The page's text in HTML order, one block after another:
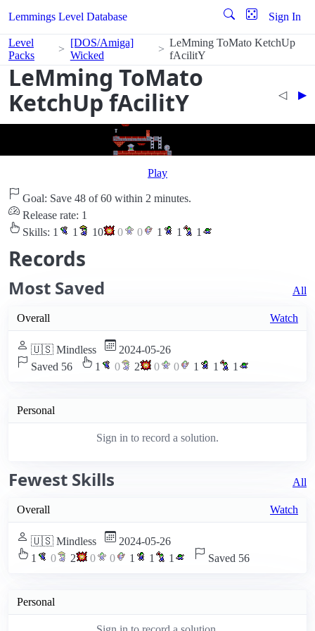
Lemmings Level Database Sign In
Level
Packs
[DOS/Amiga]
Wicked
LeMming ToMato KetchUp
fAcilitY
LeMming ToMato
KetchUp fAcilitY
◁︎ ▶︎
Play
Goal: Save 48 of 60 within 2 minutes.
Release rate: 1
Skills: 1 1 10 0 0 1 1 1
Records
Most Saved All
Overall Watch
🇺🇸 Mindless
2024-05-26
Saved 56
1 0 2 0 0 1 1 1
Personal
Sign in to record a solution.
Fewest Skills All
Overall Watch
🇺🇸 Mindless
2024-05-26
1
0 2 0 0 1 1 1 Saved 56
Personal